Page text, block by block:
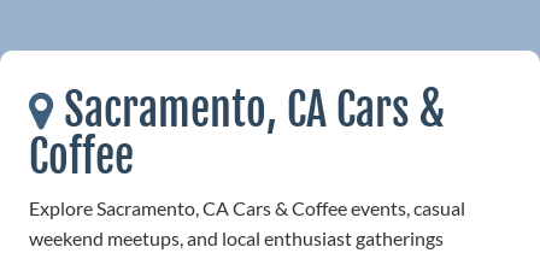
Sacramento, CA Cars &
Coffee
Explore Sacramento, CA Cars & Coffee events, casual
weekend meetups, and local enthusiast gatherings